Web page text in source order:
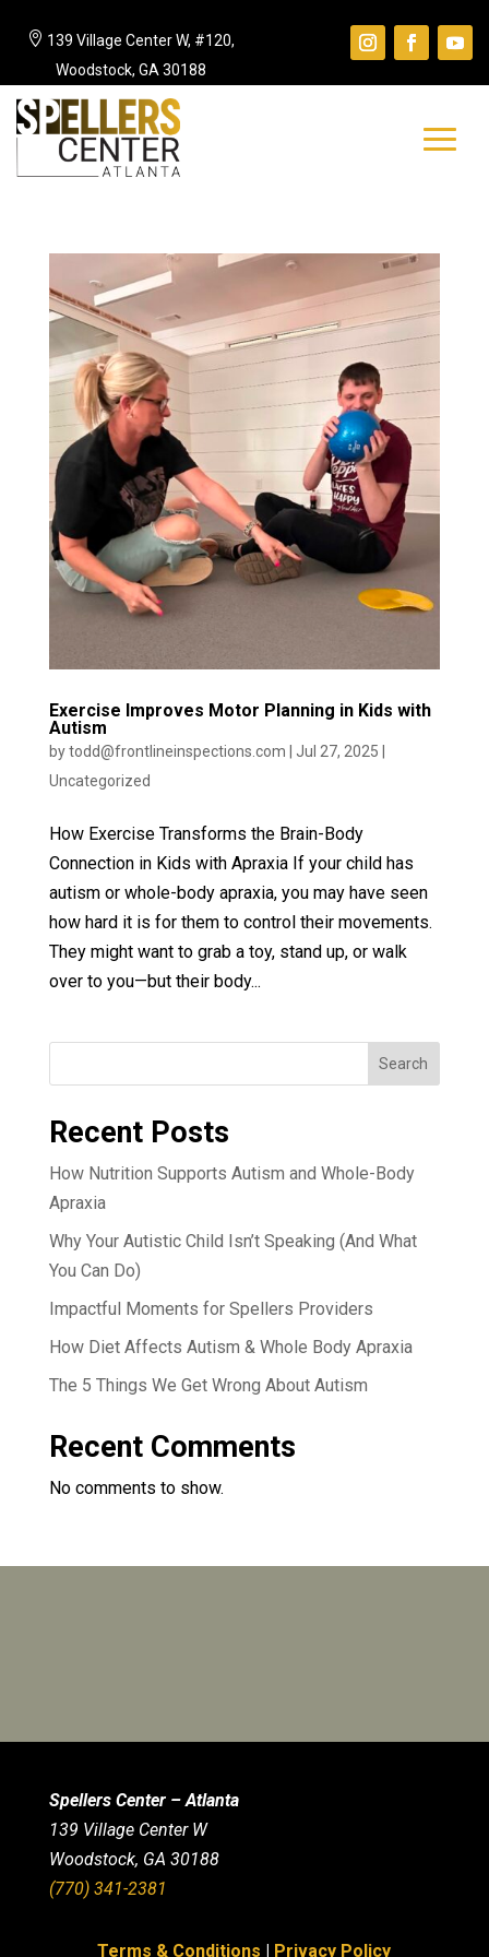
 139 Village Center W, #120,
Woodstock, GA 30188
Exercise Improves Motor Planning in Kids with
Autism
bytodd@frontlineinspections.com Jul 27, 2025
Uncategorized
How Exercise Transforms the Brain-Body
Connection in Kids with Apraxia If your child has
autism or whole-body apraxia, you may have seen
how hard it is for them to control their movements.
They might want to grab a toy, stand up, or walk
over to you—but their body...
Search
Recent Posts
How Nutrition Supports Autism and Whole-Body
Apraxia
Why Your Autistic Child Isn’t Speaking (And What
You Can Do)
Impactful Moments for Spellers Providers
How Diet Affects Autism & Whole Body Apraxia
The 5 Things We Get Wrong About Autism
Recent Comments
No comments to show.
Spellers Center – Atlanta
139 Village Center W
Woodstock, GA 30188
(770) 341-2381
Terms & Conditions | Privacy Policy